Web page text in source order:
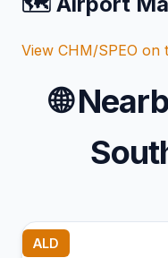
View CHM/SPEO on
🌐
ALD